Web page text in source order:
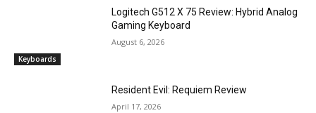
Keyboards
Logitech G512 X 75 Review: Hybrid Analog
Gaming Keyboard
August 6, 2026
Resident Evil: Requiem Review
April 17, 2026